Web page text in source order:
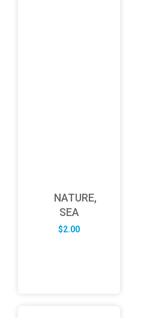
NATURE,
SEA
$2.00